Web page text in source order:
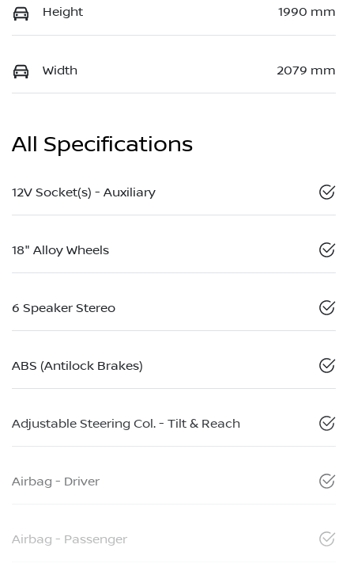
Height 1990 mm
Width 2079 mm
All Specifications
12V Socket(s) - Auxiliary
18" Alloy Wheels
6 Speaker Stereo
ABS (Antilock Brakes)
Adjustable Steering Col. - Tilt & Reach
Airbag - Driver
Airbag - Passenger